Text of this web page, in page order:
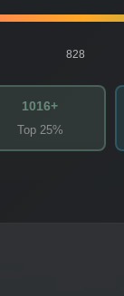
828
1016+
Top 25%